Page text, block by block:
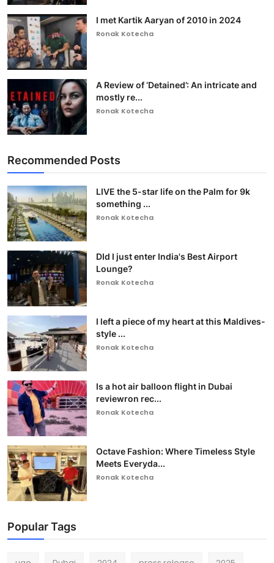
I met Kartik Aaryan of 2010 in 2024
Ronak Kotecha
A Review of ‘Detained’: An intricate and
mostly re...
Ronak Kotecha
Recommended Posts
LIVE the 5-star life on the Palm for 9k
something ...
Ronak Kotecha
DId I just enter India's Best Airport
Lounge?
Ronak Kotecha
I left a piece of my heart at this Maldives-
style ...
Ronak Kotecha
Is a hot air balloon flight in Dubai
reviewron rec...
Ronak Kotecha
Octave Fashion: Where Timeless Style
Meets Everyda...
Ronak Kotecha
Popular Tags